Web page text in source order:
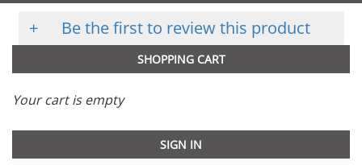
+ Be the first to review this product
SHOPPING CART
Your cart is empty
SIGN IN